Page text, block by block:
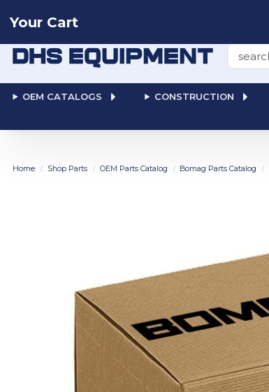
Search
OEM CATALOGS CONSTRUCTION
Your Cart
Home Shop Parts OEM Parts Catalog Bomag Parts Catalog